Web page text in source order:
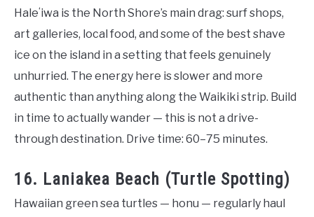
Haleʻiwa is the North Shore’s main drag: surf shops,
art galleries, local food, and some of the best shave
ice on the island in a setting that feels genuinely
unhurried. The energy here is slower and more
authentic than anything along the Waikiki strip. Build
in time to actually wander — this is not a drive-
through destination. Drive time: 60–75 minutes.
16. Laniakea Beach (Turtle Spotting)
Hawaiian green sea turtles — honu — regularly haul